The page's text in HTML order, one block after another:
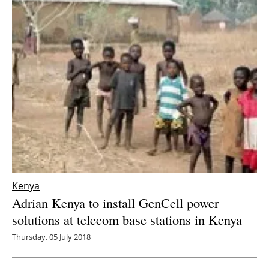
Kenya
Adrian Kenya to install GenCell power
solutions at telecom base stations in Kenya
Thursday, 05 July 2018